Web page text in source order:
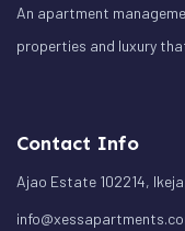
An apartment
properties and luxury
Contact Info
Ajao Estate 102214,